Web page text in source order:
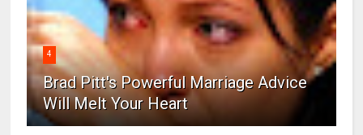
4
Brad Pitt's Powerful Marriage Advice
Will Melt Your Heart